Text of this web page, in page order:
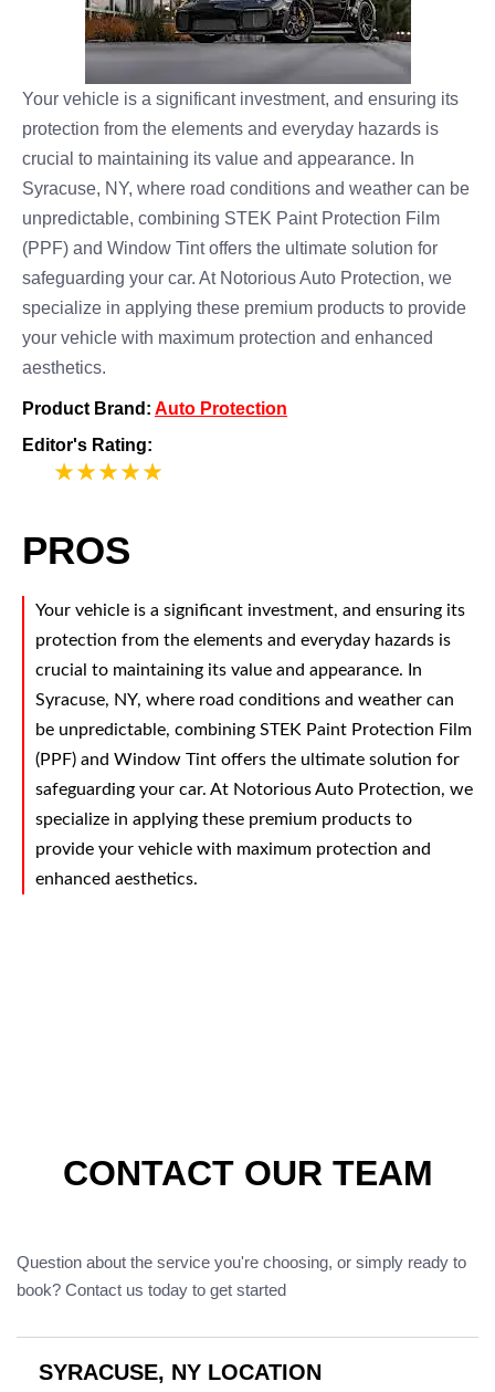
Your vehicle is a significant investment, and ensuring its
protection from the elements and everyday hazards is
crucial to maintaining its value and appearance. In
Syracuse, NY, where road conditions and weather can be
unpredictable, combining STEK Paint Protection Film
(PPF) and Window Tint offers the ultimate solution for
safeguarding your car. At Notorious Auto Protection, we
specialize in applying these premium products to provide
your vehicle with maximum protection and enhanced
aesthetics.
Product Brand: Auto Protection
Editor's Rating:
PROS
Your vehicle is a significant investment, and ensuring its
protection from the elements and everyday hazards is
crucial to maintaining its value and appearance. In
Syracuse, NY, where road conditions and weather can
be unpredictable, combining STEK Paint Protection Film
(PPF) and Window Tint offers the ultimate solution for
safeguarding your car. At Notorious Auto Protection, we
specialize in applying these premium products to
provide your vehicle with maximum protection and
enhanced aesthetics.
CONTACT OUR TEAM
Question about the service you're choosing, or simply ready to
book? Contact us today to get started
SYRACUSE, NY LOCATION